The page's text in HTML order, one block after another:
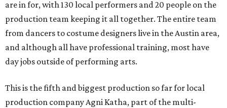
are in for, with 130 local performers and 20 people on the
production team keeping it all together. The entire team
from dancers to costume designers live in the Austin area,
and although all have professional training, most have
day jobs outside of performing arts.
This is the fifth and biggest production so far for local
production company Agni Katha, part of the multi-